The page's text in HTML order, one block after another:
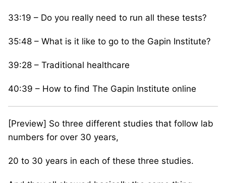
33:19 – Do you really need to run all these tests?
35:48 – What is it like to go to the Gapin Institute?
39:28 – Traditional healthcare
40:39 – How to find The Gapin Institute online
[Preview] So three different studies that follow lab
numbers for over 30 years,
20 to 30 years in each of these three studies.